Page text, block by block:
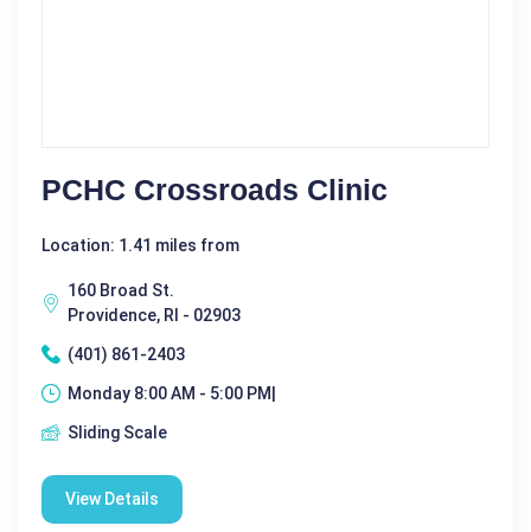
PCHC Crossroads Clinic
Location: 1.41 miles from
160 Broad St.
Providence, RI - 02903
(401) 861-2403
Monday 8:00 AM - 5:00 PM|
Sliding Scale
View Details